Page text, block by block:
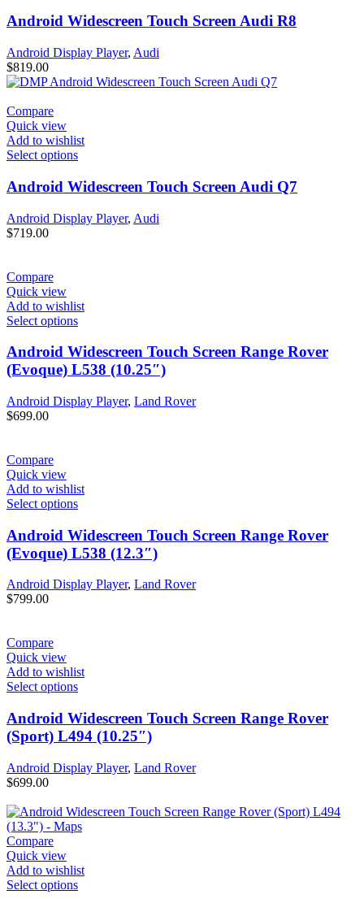
Android Widescreen Touch Screen Audi R8
Android Display Player, Audi
$819.00
Compare
Quick view
Add to wishlist
Select options
Android Widescreen Touch Screen Audi Q7
Android Display Player, Audi
$719.00
Compare
Quick view
Add to wishlist
Select options
Android Widescreen Touch Screen Range Rover
(Evoque) L538 (10.25″)
Android Display Player, Land Rover
$699.00
Compare
Quick view
Add to wishlist
Select options
Android Widescreen Touch Screen Range Rover
(Evoque) L538 (12.3″)
Android Display Player, Land Rover
$799.00
Compare
Quick view
Add to wishlist
Select options
Android Widescreen Touch Screen Range Rover
(Sport) L494 (10.25″)
Android Display Player, Land Rover
$699.00
Compare
Quick view
Add to wishlist
Select options